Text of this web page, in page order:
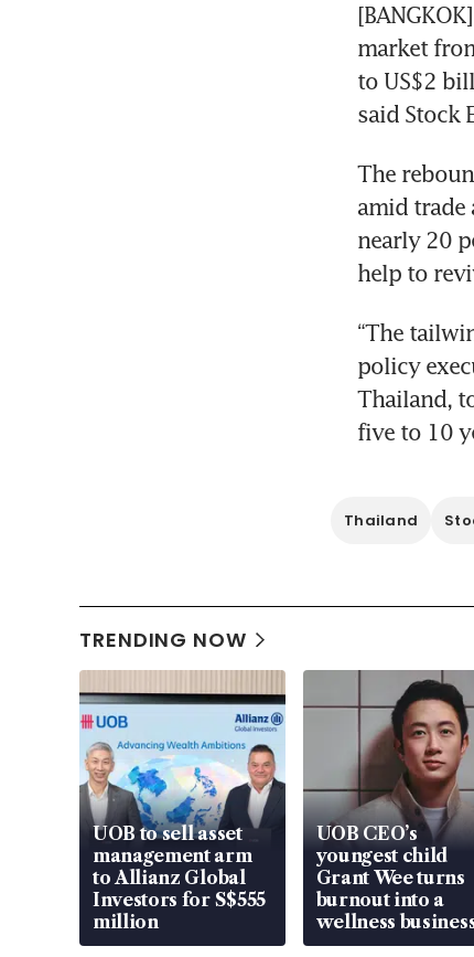
market
to US$2
said Stock
The
amid trade
nearly 20
help to
“The
policy
Thailand,
five to 10
Thailand
TRENDING NOW
UOB to sell asset
management arm
to Allianz Global
Investors for S$555
million
UOB CEO’s
youngest child
Grant Wee turns
burnout into a
wellness